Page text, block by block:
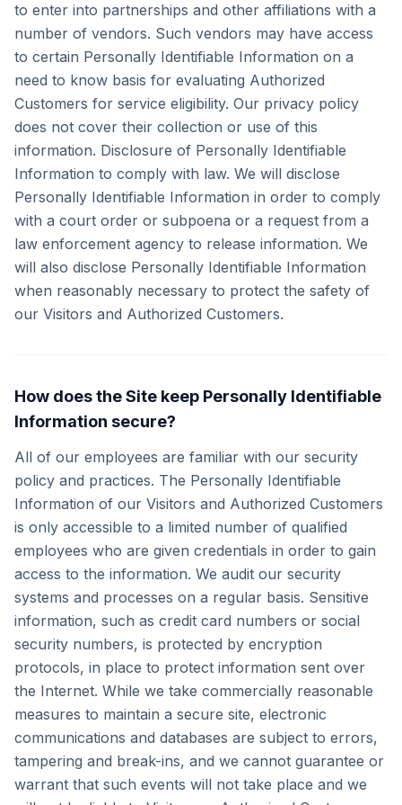
to enter into partnerships and other affiliations with a
number of vendors. Such vendors may have access
to certain Personally Identifiable Information on a
need to know basis for evaluating Authorized
Customers for service eligibility. Our privacy policy
does not cover their collection or use of this
information. Disclosure of Personally Identifiable
Information to comply with law. We will disclose
Personally Identifiable Information in order to comply
with a court order or subpoena or a request from a
law enforcement agency to release information. We
will also disclose Personally Identifiable Information
when reasonably necessary to protect the safety of
our Visitors and Authorized Customers.
How does the Site keep Personally Identifiable
Information secure?
All of our employees are familiar with our security
policy and practices. The Personally Identifiable
Information of our Visitors and Authorized Customers
is only accessible to a limited number of qualified
employees who are given credentials in order to gain
access to the information. We audit our security
systems and processes on a regular basis. Sensitive
information, such as credit card numbers or social
security numbers, is protected by encryption
protocols, in place to protect information sent over
the Internet. While we take commercially reasonable
measures to maintain a secure site, electronic
communications and databases are subject to errors,
tampering and break-ins, and we cannot guarantee or
warrant that such events will not take place and we